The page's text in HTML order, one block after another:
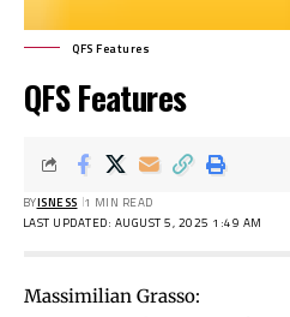
QFS Features
QFS Features
LAST UPDATED: AUGUST 5, 2025 1:49 AM
BYISNESS 1 MIN READ
Massimilian Grasso: